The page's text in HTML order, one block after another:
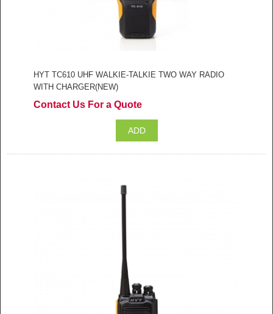
HYT TC610 UHF WALKIE-TALKIE TWO WAY RADIO
WITH CHARGER(NEW)
Contact Us For a Quote